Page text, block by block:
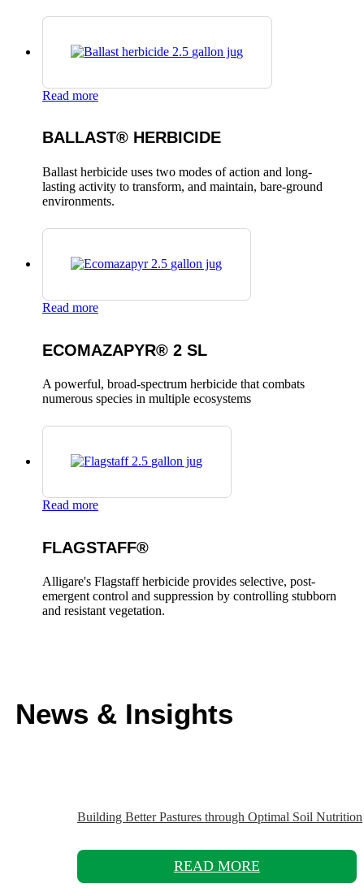
Read more
BALLAST® HERBICIDE
Ballast herbicide uses two modes of action and long-
lasting activity to transform, and maintain, bare-ground
environments.
Read more
ECOMAZAPYR® 2 SL
A powerful, broad-spectrum herbicide that combats
numerous species in multiple ecosystems
Read more
FLAGSTAFF®
Alligare's Flagstaff herbicide provides selective, post-
emergent control and suppression by controlling stubborn
and resistant vegetation.
News & Insights
Building Better Pastures through Optimal Soil Nutrition
READ MORE